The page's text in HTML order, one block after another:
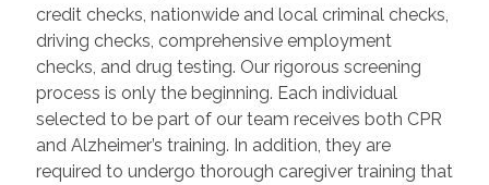
credit checks, nationwide and local criminal checks,
driving checks, comprehensive employment
checks, and drug testing. Our rigorous screening
process is only the beginning. Each individual
selected to be part of our team receives both CPR
and Alzheimer’s training. In addition, they are
required to undergo thorough caregiver training that